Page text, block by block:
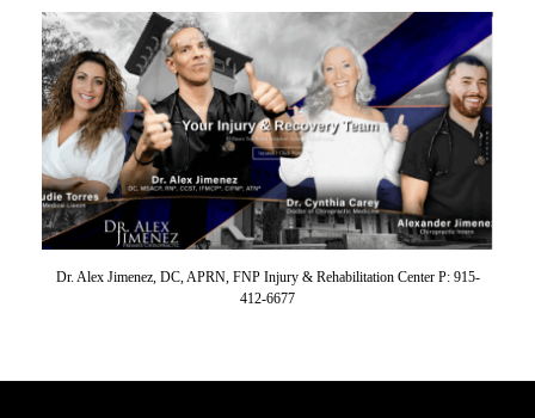
Dr. Alex Jimenez, DC, APRN, FNP Injury & Rehabilitation Center P: 915-
412-6677